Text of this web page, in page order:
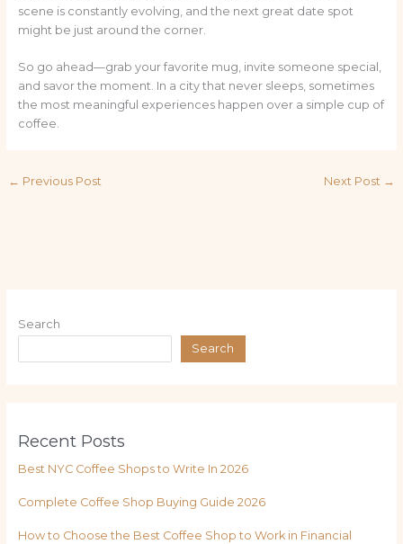
scene is constantly evolving, and the next great date spot
might be just around the corner.
So go ahead—grab your favorite mug, invite someone special,
and savor the moment. In a city that never sleeps, sometimes
the most meaningful experiences happen over a simple cup of
coffee.
← Previous Post Next Post →
Search
Search
Recent Posts
Best NYC Coffee Shops to Write In 2026
Complete Coffee Shop Buying Guide 2026
How to Choose the Best Coffee Shop to Work in Financial